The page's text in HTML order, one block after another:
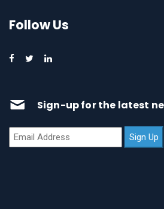
Follow Us
Sign-up for the latest